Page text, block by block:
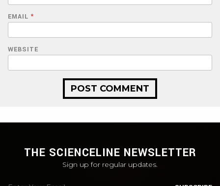
EMAIL *
WEBSITE
THE SCIENCELINE NEWSLETTER
Sign up for regular updates.